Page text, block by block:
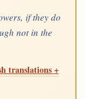
if they do
not in the
translations +